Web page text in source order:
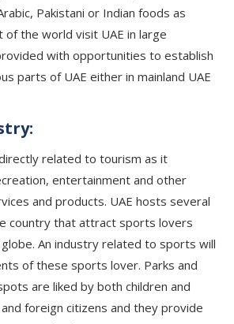
Pakistani or Indian foods as
the world visit UAE in large
with opportunities to establish
parts of UAE either in mainland UAE
related to tourism as it
entertainment and other
and products. UAE hosts several
country that attract sports lovers
An industry related to sports will
of these sports lover. Parks and
are liked by both children and
foreign citizens and they provide